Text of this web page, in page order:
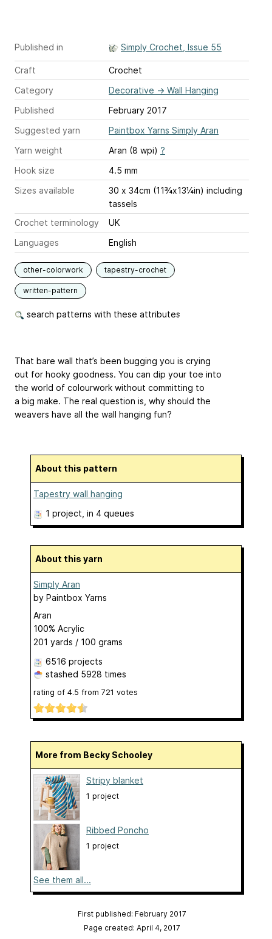
Published in Simply Crochet, Issue 55
Craft
Crochet
Category
Decorative → Wall Hanging
Published
February 2017
Suggested yarn
Paintbox Yarns Simply Aran
Yarn weight
Aran (8 wpi) ?
Hook size
4.5 mm
Sizes available
30 x 34cm (11¾x13¼in) including
tassels
Crochet terminology
UK
Languages
English
other-colorwork tapestry-crochet
written-pattern
search patterns with these attributes
That bare wall that’s been bugging you is crying
out for hooky goodness. You can dip your toe into
the world of colourwork without committing to
a big make. The real question is, why should the
weavers have all the wall hanging fun?
About this pattern
Tapestry wall hanging
1 project , in 4 queues
About this yarn
Simply Aran
by Paintbox Yarns
Aran
100% Acrylic
201 yards / 100 grams
6516 projects
stashed 5928 times
rating of 4.5 from 721 votes
More from Becky Schooley
Stripy blanket
1 project
Ribbed Poncho
1 project
See them all...
First published: February 2017
Page created: April 4, 2017